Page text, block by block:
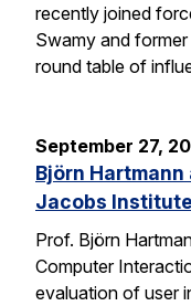
recently joined
Swamy and
round table of
September 27,
Björn
Jacobs
Prof. Björn
Computer
evaluation of user